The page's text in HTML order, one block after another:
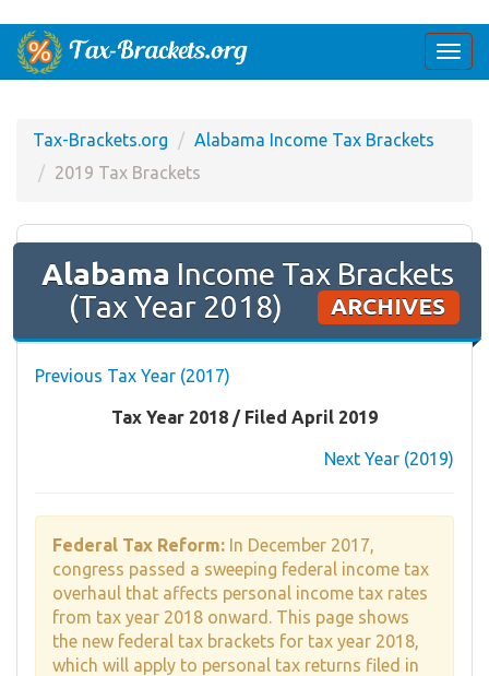
Tax-Brackets.org
Alabama Income Tax Brackets
2019 Tax Brackets
Alabama Income Tax Brackets
(Tax Year 2018)
ARCHIVES
Previous Tax Year (2017)
Tax Year 2018 / Filed April 2019
Next Year (2019)
Federal Tax Reform: In December 2017,
congress passed a sweeping federal income tax
overhaul that affects personal income tax rates
from tax year 2018 onward. This page shows
the new federal tax brackets for tax year 2018,
which will apply to personal tax returns filed in